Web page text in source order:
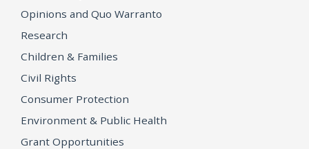
Opinions and Quo Warranto
Research
Children & Families
Civil Rights
Consumer Protection
Environment & Public Health
Grant Opportunities